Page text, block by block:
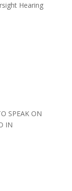
Hearing
SPEAK ON
IN